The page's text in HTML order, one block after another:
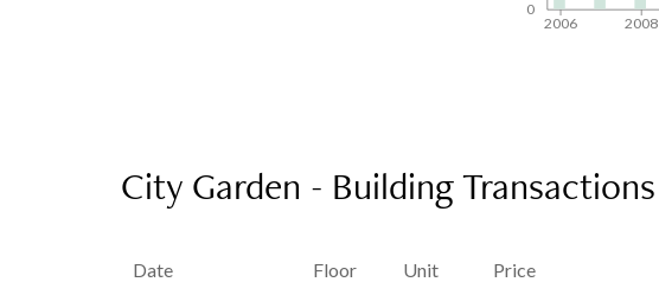
2006 2008
0
City Garden - Building Transactions
Date Floor Unit Price